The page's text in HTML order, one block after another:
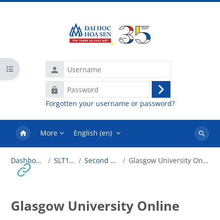
Username
Password
Log
in
Forgotten your username or password?
More English ‎(en)‎
Search
Open course index
Dashboard SLT101 Second Life Glasgow University Online
Glasgow University Online